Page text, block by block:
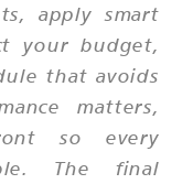
apply smart
your budget,
that avoids
matters,
so every
The final